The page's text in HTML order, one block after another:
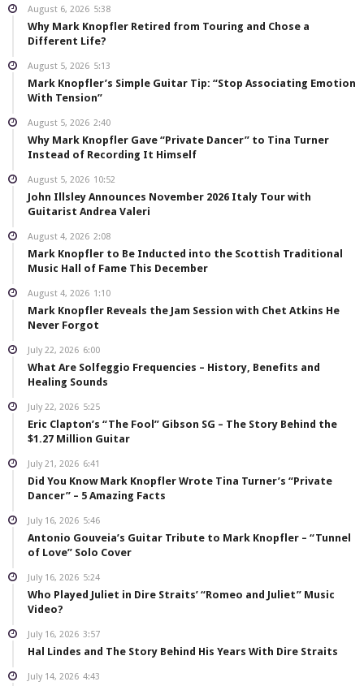
August 6, 2026 5:38
Why Mark Knopfler Retired from Touring and Chose a
Different Life?
August 5, 2026 5:13
Mark Knopfler’s Simple Guitar Tip: “Stop Associating Emotion
With Tension”
August 5, 2026 2:40
Why Mark Knopfler Gave “Private Dancer” to Tina Turner
Instead of Recording It Himself
August 5, 2026 10:52
John Illsley Announces November 2026 Italy Tour with
Guitarist Andrea Valeri
August 4, 2026 2:08
Mark Knopfler to Be Inducted into the Scottish Traditional
Music Hall of Fame This December
August 4, 2026 1:10
Mark Knopfler Reveals the Jam Session with Chet Atkins He
Never Forgot
July 22, 2026 6:00
What Are Solfeggio Frequencies – History, Benefits and
Healing Sounds
July 22, 2026 5:25
Eric Clapton’s “The Fool” Gibson SG – The Story Behind the
$1.27 Million Guitar
July 21, 2026 6:41
Did You Know Mark Knopfler Wrote Tina Turner’s “Private
Dancer” – 5 Amazing Facts
July 16, 2026 5:46
Antonio Gouveia’s Guitar Tribute to Mark Knopfler – “Tunnel
of Love” Solo Cover
July 16, 2026 5:24
Who Played Juliet in Dire Straits’ “Romeo and Juliet” Music
Video?
July 16, 2026 3:57
Hal Lindes and The Story Behind His Years With Dire Straits
July 14, 2026 4:43